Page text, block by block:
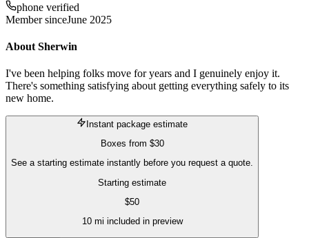
phone verified
Member sinceJune 2025
About Sherwin
I've been helping folks move for years and I genuinely enjoy it.
There's something satisfying about getting everything safely to its
new home.
Instant package estimate
Boxes from $30
See a starting estimate instantly before you request a quote.
Starting estimate
$50
10mi included in preview